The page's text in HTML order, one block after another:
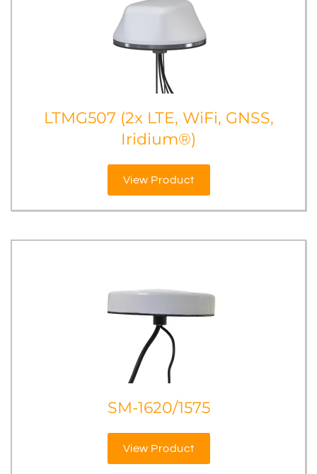
LTMG507 (2x LTE, WiFi, GNSS,
Iridium®)
View Product
SM-1620/1575
View Product